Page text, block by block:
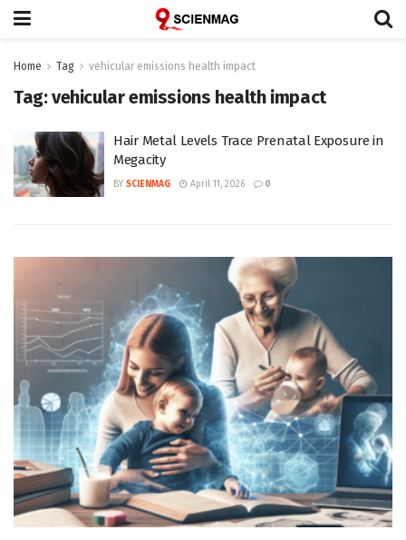
Home Tag vehicular emissions health impact
Tag:vehicular emissions health impact
Hair Metal Levels Trace Prenatal Exposure in
Megacity
BY SCIENMAG April 11, 2026 0